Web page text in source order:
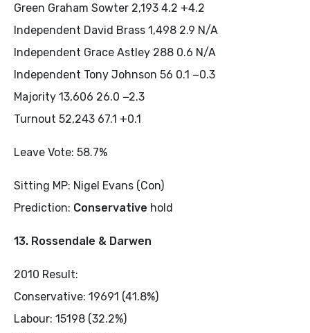
Green Graham Sowter 2,193 4.2 +4.2
Independent David Brass 1,498 2.9 N/A
Independent Grace Astley 288 0.6 N/A
Independent Tony Johnson 56 0.1 −0.3
Majority 13,606 26.0 −2.3
Turnout 52,243 67.1 +0.1
Leave Vote: 58.7%
Sitting MP: Nigel Evans (Con)
Prediction: Conservative hold
13. Rossendale & Darwen
2010 Result:
Conservative: 19691 (41.8%)
Labour: 15198 (32.2%)